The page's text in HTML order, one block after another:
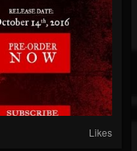
Likes